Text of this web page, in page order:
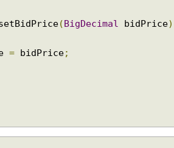
(BigDecimal bidPrice)
= bidPrice;